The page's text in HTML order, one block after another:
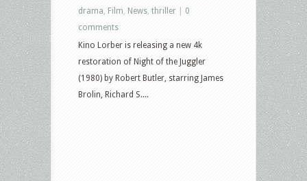
drama Film News thriller
0
comments
Kino Lorber is releasing a new 4k
restoration of Night of the Juggler
(1980) by Robert Butler, starring James
Brolin, Richard S....